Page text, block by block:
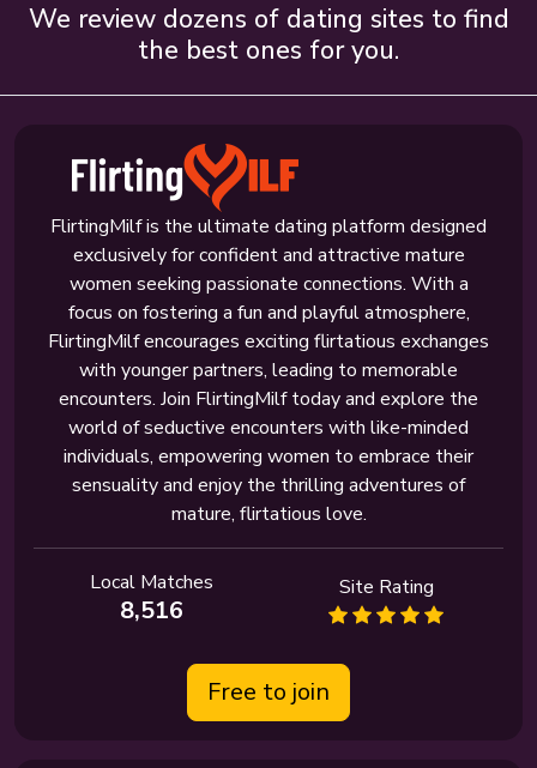
We review dozens of dating sites to find
the best ones for you.
FlirtingMilf is the ultimate dating platform designed
exclusively for confident and attractive mature
women seeking passionate connections. With a
focus on fostering a fun and playful atmosphere,
FlirtingMilf encourages exciting flirtatious exchanges
with younger partners, leading to memorable
encounters. Join FlirtingMilf today and explore the
world of seductive encounters with like-minded
individuals, empowering women to embrace their
sensuality and enjoy the thrilling adventures of
mature, flirtatious love.
Local Matches
8,516
Site Rating
Free to join